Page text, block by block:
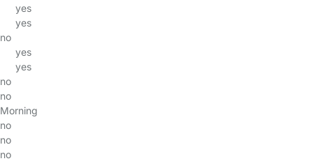
yes
yes
no
yes
yes
no
no
Morning
no
no
no